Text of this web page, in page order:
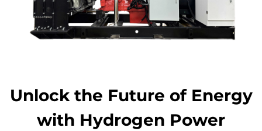
Unlock the Future of Energy
with Hydrogen Power